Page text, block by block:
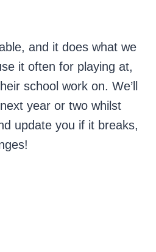
and it does what we
it often for playing at,
school work on. We’ll
year or two whilst
update you if it breaks,